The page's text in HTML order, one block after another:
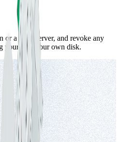
or a local server, and revoke any
yours, on your own disk.